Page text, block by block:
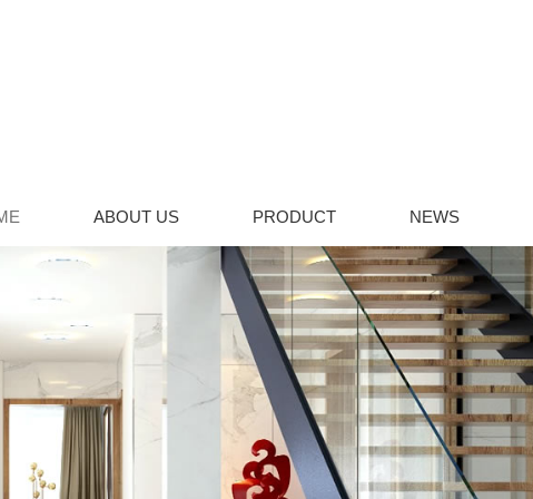
ABOUT US PRODUCT NEWS